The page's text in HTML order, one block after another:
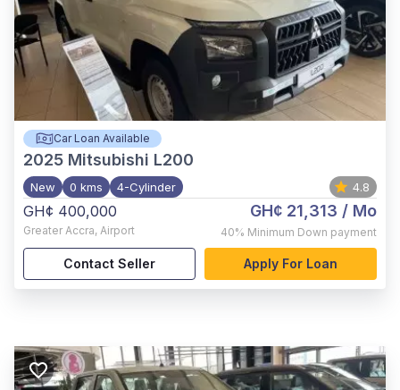
Car Loan Available
2025 Mitsubishi L200
New 0 kms 4-Cylinder 4.8
GH¢ 400,000
Greater Accra, Airport
GH¢ 21,313 / Mo
40% Minimum Down payment
Contact Seller Apply For Loan